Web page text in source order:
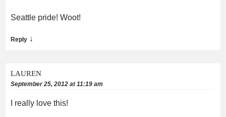
Seattle pride! Woot!
Reply ↓
LAUREN
September 25, 2012 at 11:19 am
I really love this!